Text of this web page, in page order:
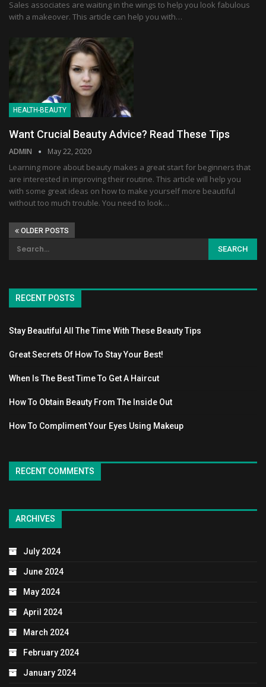
Sales associates are waiting in the wings to help you look fabulous
with a makeover. This article can help you with…
HEALTH-BEAUTY
Want Crucial Beauty Advice? Read These Tips
ADMIN May 22, 2020
Learning more about beauty makes a great start for beginners that
are interested in improving their routine. This article will help you
with some great ideas on how to make yourself more beautiful
without too much trouble. You need to look…
OLDER POSTS
RECENT POSTS
Stay Beautiful All The Time With These Beauty Tips
Great Secrets Of How To Stay Your Best!
When Is The Best Time To Get A Haircut
How To Obtain Beauty From The Inside Out
How To Compliment Your Eyes Using Makeup
RECENT COMMENTS
ARCHIVES
July 2024
June 2024
May 2024
April 2024
March 2024
February 2024
January 2024